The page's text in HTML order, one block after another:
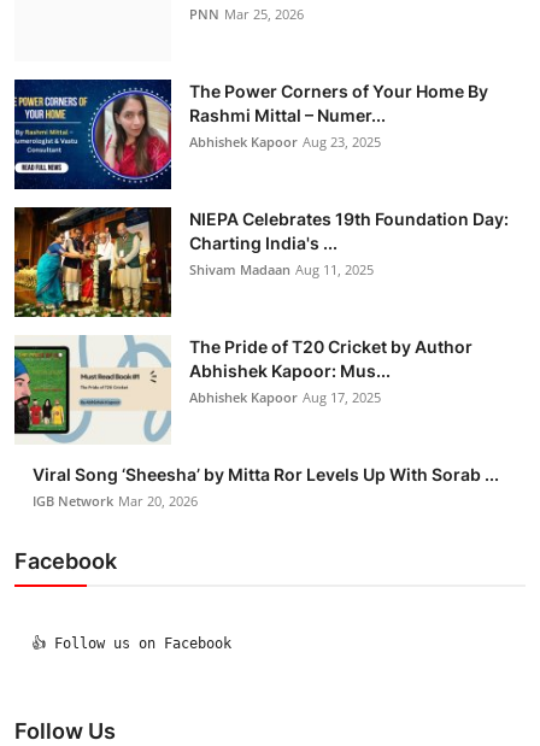
PNN Mar 25, 2026
The Power Corners of Your Home By
Rashmi Mittal – Numer...
Abhishek Kapoor Aug 23, 2025
NIEPA Celebrates 19th Foundation Day:
Charting India's ...
Shivam Madaan Aug 11, 2025
The Pride of T20 Cricket by Author
Abhishek Kapoor: Mus...
Abhishek Kapoor Aug 17, 2025
Viral Song ‘Sheesha’ by Mitta Ror Levels Up With Sorab ...
IGB Network Mar 20, 2026
Facebook
  👍 Follow us on Facebook
Follow Us